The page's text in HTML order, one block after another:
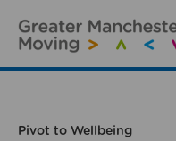
Pivot to Wellbeing